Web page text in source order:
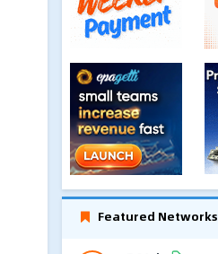
Featured Networks